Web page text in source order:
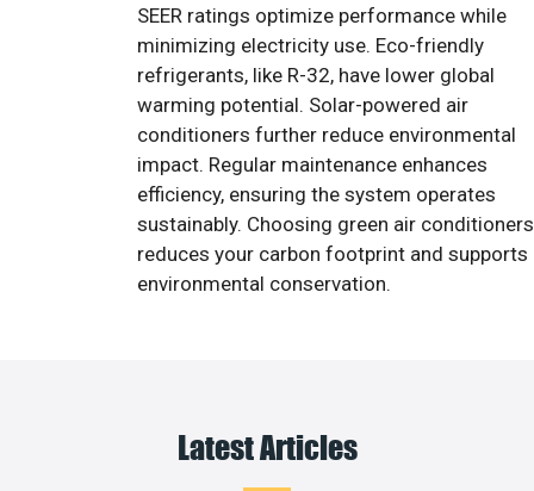
SEER ratings optimize performance while
minimizing electricity use. Eco-friendly
refrigerants, like R-32, have lower global
warming potential. Solar-powered air
conditioners further reduce environmental
impact. Regular maintenance enhances
efficiency, ensuring the system operates
sustainably. Choosing green air conditioners
reduces your carbon footprint and supports
environmental conservation.
Latest Articles